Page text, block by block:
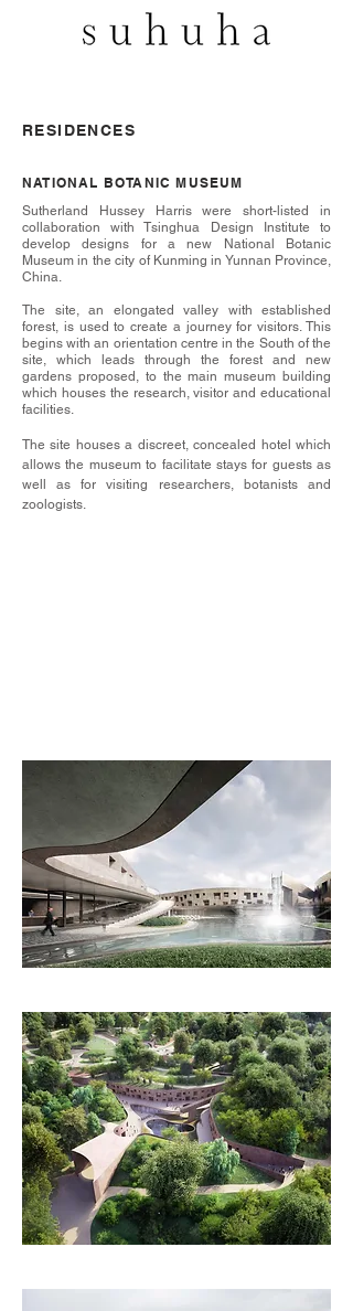
RESIDENCES
NATIONAL BOTANIC MUSEUM
Sutherland Hussey Harris were short-listed in
collaboration with Tsinghua Design Institute to
develop designs for a new National Botanic
Museum in the city of Kunming in Yunnan Province,
China.
The site, an elongated valley with established
forest, is used to create a journey for visitors. This
begins with an orientation centre in the South of the
site, which leads through the forest and new
gardens proposed, to the main museum building
which houses the research, visitor and educational
facilities.
The site houses a discreet, concealed hotel which
allows the museum to facilitate stays for guests as
well as for visiting researchers, botanists and
zoologists.